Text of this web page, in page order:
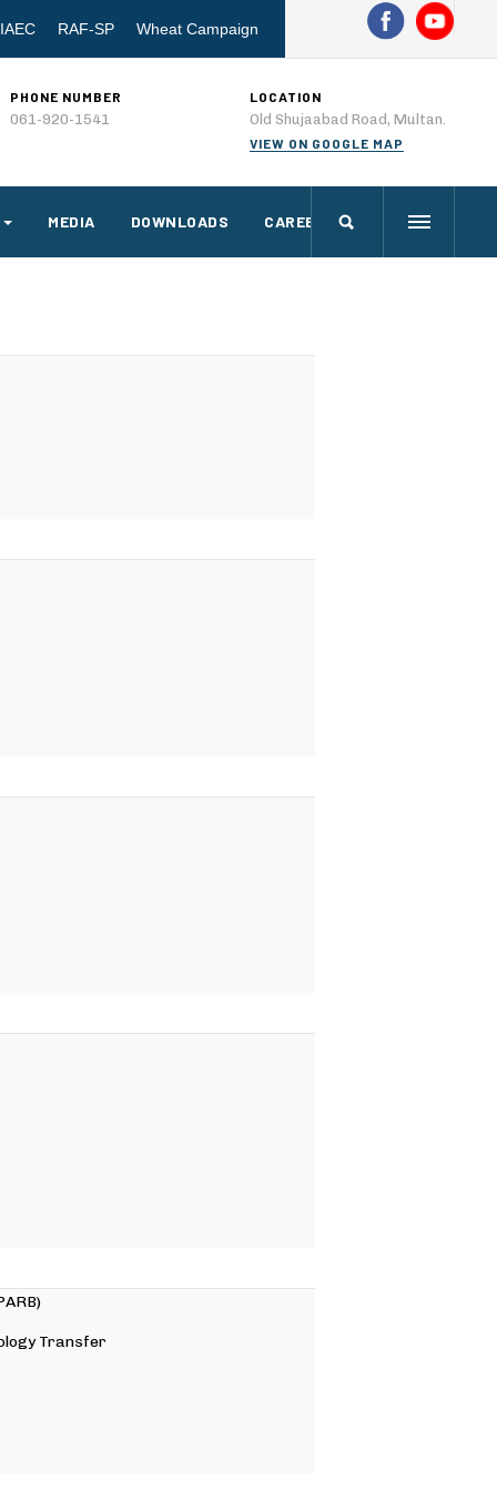
RAF-SP Wheat Campaign
PHONE NUMBER
061-920-1541
LOCATION
Old Shujaabad Road, Multan.
VIEW ON GOOGLE MAP
MEDIA DOWNLOADS CAREERS
Transfer